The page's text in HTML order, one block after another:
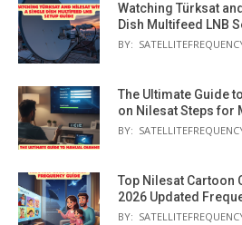
Watching Türksat
Dish Multifeed LNB
BY:
The Ultimate Guide
on Nilesat Steps for
BY:
Top Nilesat Cartoon
2026 Updated
BY: